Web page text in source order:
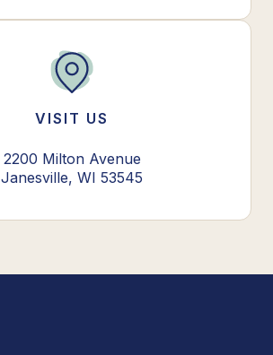
VISIT US
2200 Milton Avenue
Janesville, WI 53545